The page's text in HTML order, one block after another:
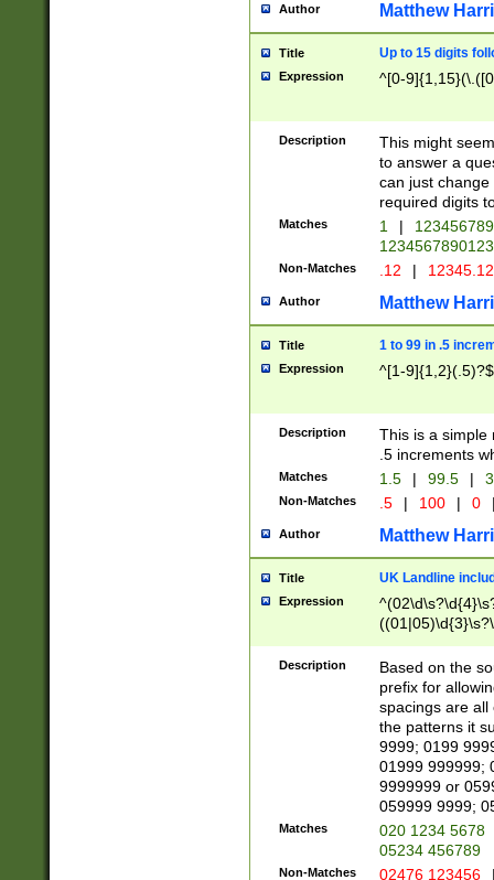
Author Matthew
Title Up to 15 digits
Expression ^[0-
Description
This might
to answer a
can just
required digits
Matches 1 |
Non-Matches .12 |
Author Matthew
Title 1 to 99 in .5
Expression ^[1-9]{1,2}(.5)?$
Description
This is a simple
.5 increments
Matches 1.5 | 99.5 |
Non-Matches .5 | 100 | 0
Author Matthew
Title UK Landline
Expression
Description
Based on the
prefix for
spacings are all
the patterns it
9999; 0199
01999 999999;
9999999 or
059999 9999;
Matches
020 1234 5678
05234 456789
Non-Matches 02476 123456